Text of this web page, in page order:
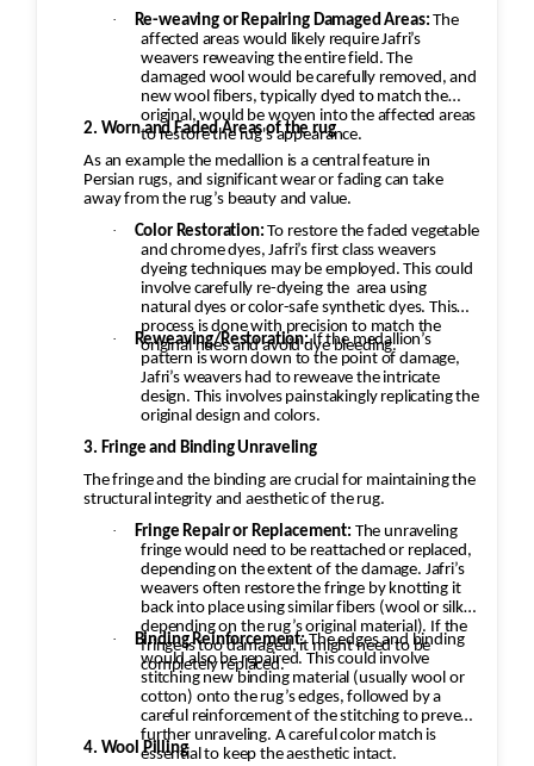
·
Re-weaving or Repairing Damaged Areas: The
affected areas would likely require Jafri’s
weavers reweaving the entire field. The
damaged wool would be carefully removed, and
new wool fibers, typically dyed to match the
original, would be woven into the affected areas
to restore the rug's appearance.
2. Worn and Faded Areas of the rug
As an example the medallion is a central feature in
Persian rugs, and significant wear or fading can take
away from the rug’s beauty and value.
·
Color Restoration: To restore the faded vegetable
and chrome dyes, Jafri’s first class weavers
dyeing techniques may be employed. This could
involve carefully re-dyeing the area using
natural dyes or color-safe synthetic dyes. This
process is done with precision to match the
original hues and avoid dye bleeding.
· Reweaving/Restoration:If the medallion’s
pattern is worn down to the point of damage,
Jafri’s weavers had to reweave the intricate
design. This involves painstakingly replicating the
original design and colors.
3. Fringe and Binding Unraveling
The fringe and the binding are crucial for maintaining the
structural integrity and aesthetic of the rug.
·
Fringe Repair or Replacement: The unraveling
fringe would need to be reattached or replaced,
depending on the extent of the damage. Jafri’s
weavers often restore the fringe by knotting it
back into place using similar fibers (wool or silk,
depending on the rug’s original material). If the
fringe is too damaged, it might need to be
completely replaced.
· Binding Reinforcement:The edges and binding
would also be repaired. This could involve
stitching new binding material (usually wool or
cotton) onto the rug’s edges, followed by a
careful reinforcement of the stitching to prevent
further unraveling. A careful color match is
essential to keep the aesthetic intact.
4. Wool Pilling